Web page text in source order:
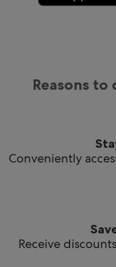
Reasons
Conveniently
Receive